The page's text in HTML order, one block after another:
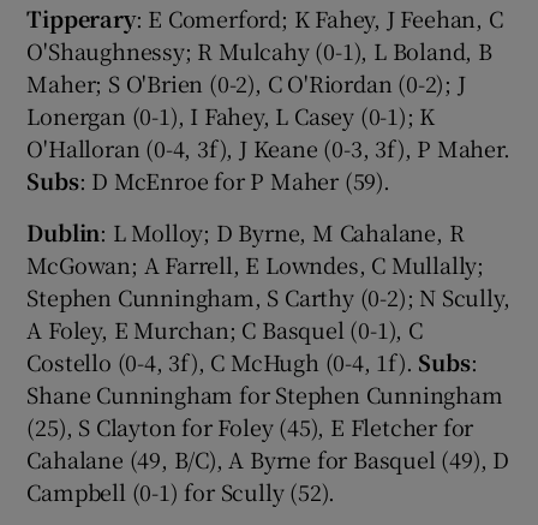
Tipperary: E Comerford; K Fahey, J Feehan, C
O'Shaughnessy; R Mulcahy (0-1), L Boland, B
Maher; S O'Brien (0-2), C O'Riordan (0-2); J
Lonergan (0-1), I Fahey, L Casey (0-1); K
O'Halloran (0-4, 3f), J Keane (0-3, 3f), P Maher.
Subs: D McEnroe for P Maher (59).
Dublin: L Molloy; D Byrne, M Cahalane, R
McGowan; A Farrell, E Lowndes, C Mullally;
Stephen Cunningham, S Carthy (0-2); N Scully,
A Foley, E Murchan; C Basquel (0-1), C
Costello (0-4, 3f), C McHugh (0-4, 1f). Subs:
Shane Cunningham for Stephen Cunningham
(25), S Clayton for Foley (45), E Fletcher for
Cahalane (49, B/C), A Byrne for Basquel (49), D
Campbell (0-1) for Scully (52).